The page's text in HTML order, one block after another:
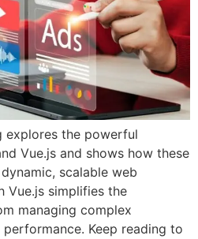
explores the powerful
Vue.js and shows how these
scalable web
Vue.js simplifies the
managing complex
Keep reading to